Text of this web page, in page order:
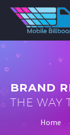
BRAND
THE WAY
Home